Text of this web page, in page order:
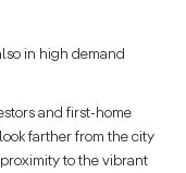
in high demand
and first-home
farther from the city
to the vibrant